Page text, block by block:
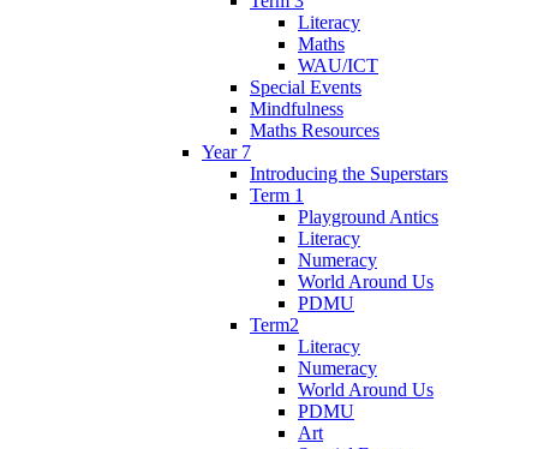
Literacy
Maths
WAU/ICT
Special Events
Mindfulness
Maths Resources
Year 7
Introducing the Superstars
Term 1
Playground Antics
Literacy
Numeracy
World Around Us
PDMU
Term2
Literacy
Numeracy
World Around Us
PDMU
Art